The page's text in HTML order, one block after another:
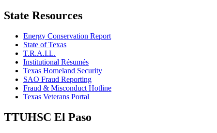
State Resources
Energy Conservation Report
State of Texas
T.R.A.I.L.
Institutional Résumés
Texas Homeland Security
SAO Fraud Reporting
Fraud & Misconduct Hotline
Texas Veterans Portal
TTUHSC El Paso